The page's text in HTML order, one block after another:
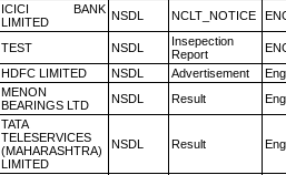
ICICI BANK
LIMITED
NSDL NCLT_NOTICE
TEST NSDL
Insepection
Report
HDFC LIMITED NSDL Advertisement
MENON
BEARINGS LTD
NSDL Result
TATA
TELESERVICES
(MAHARASHTRA)
LIMITED
NSDL Result